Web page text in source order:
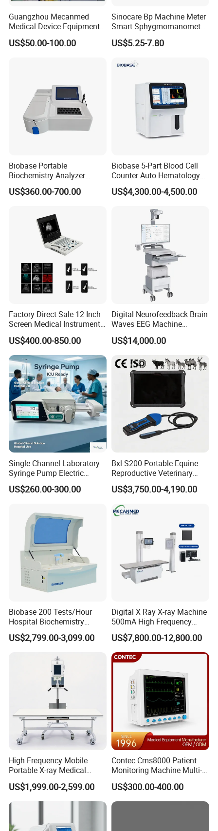
Guangzhou Mecanmed
Medical Device Equipment
Supplier X Ray Machine
Ultrasound Patient Monitor
US$50.00-100.00
Sinocare Bp Machine Meter
Smart Sphygmomanometer
Digital Blood Pressure
Monitor
US$5.25-7.80
Biobase Portable
Biochemistry Analyzer
Medical Semi Auto
Chemistry Analyzer
US$360.00-700.00
Biobase 5-Part Blood Cell
Counter Auto Hematology
Analyzer for Lab
US$4,300.00-4,500.00
Factory Direct Sale 12 Inch
Screen Medical Instrument
Portable Ultrasound
Scanner Cheap Price
Medical Diagnostic
Equipment Medical
Ultrasound Device
US$400.00-850.00
Digital Neurofeedback Brain
Waves EEG Machine
System with Amplifier
Electrodes & Caps Software
US$14,000.00
Single Channel Laboratory
Syringe Pump Electric
Portable Medical Use
ICU/Nicu Syringe Infusion
Syringe Pump
US$260.00-300.00
Bxl-S200 Portable Equine
Reproductive Veterinary
Ultrasound Devices for
Cattle Horse Donkey
Livestock Pregnancy
Detection CE ISO
US$3,750.00-4,190.00
Biobase 200 Tests/Hour
Hospital Biochemistry
Clinical Blood Test Medical
Automated Chemistry
US$2,799.00-3,099.00
Digital X Ray X-ray Machine
500mA High Frequency
Chest Dr Medical
Radiography System for
Hospital Mecanmed 32kw
50kw
US$7,800.00-12,800.00
High Frequency Mobile
Portable X-ray Medical
Digital Radiography X Ray
Machine for Human or
Veterinary
US$1,999.00-2,599.00
Contec Cms8000 Patient
Monitoring Machine Multi-
Parameter Patient Monitor
US$300.00-400.00